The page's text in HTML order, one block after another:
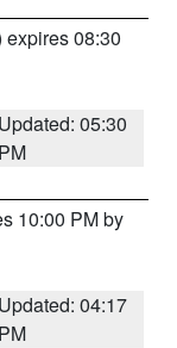
expires 08:30
Updated: 05:30
PM
10:00 PM by
Updated: 04:17
PM